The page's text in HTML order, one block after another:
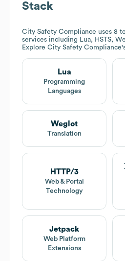
Stack
City Safety Compliance uses 8
services including Lua, HSTS,
Explore City Safety Compliance
Lua
Programming
Languages
Weglot
Translation
HTTP/3
Web & Portal
Technology
Jetpack
Web Platform
Extensions